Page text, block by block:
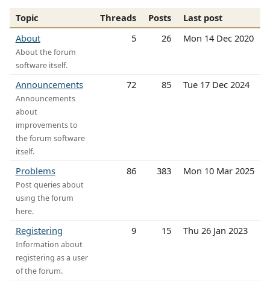
Topic Threads Posts
Last post
About
About the forum
software itself.
5 26 Mon 14 Dec 2020
Announcements
Announcements
about
improvements to
the forum software
itself.
72 85 Tue 17 Dec 2024
Problems
Post queries about
using the forum
here.
86 383 Mon 10 Mar 2025
Registering
Information about
registering as a user
of the forum.
9 15 Thu 26 Jan 2023